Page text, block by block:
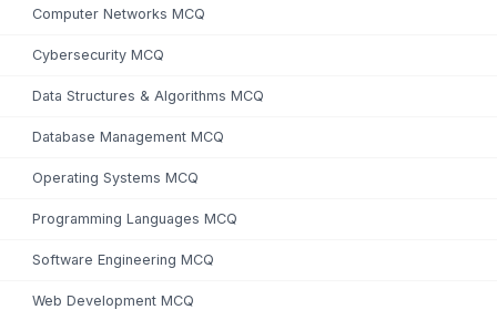
Computer Networks MCQ
Cybersecurity MCQ
Data Structures & Algorithms MCQ
Database Management MCQ
Operating Systems MCQ
Programming Languages MCQ
Software Engineering MCQ
Web Development MCQ